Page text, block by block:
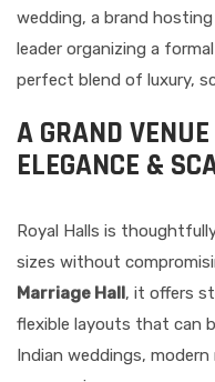
wedding, a brand
leader organizing a
perfect blend of luxury,
A GRAND
ELEGANCE &
Royal Halls is
sizes without
Marriage Hall, it offers
flexible layouts that can
Indian weddings,